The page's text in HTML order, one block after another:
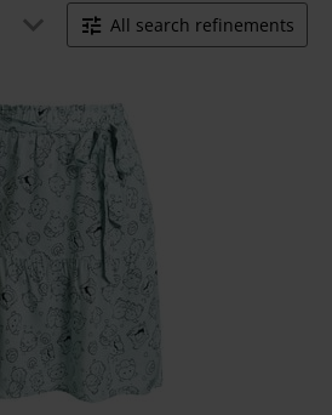
All search refinements